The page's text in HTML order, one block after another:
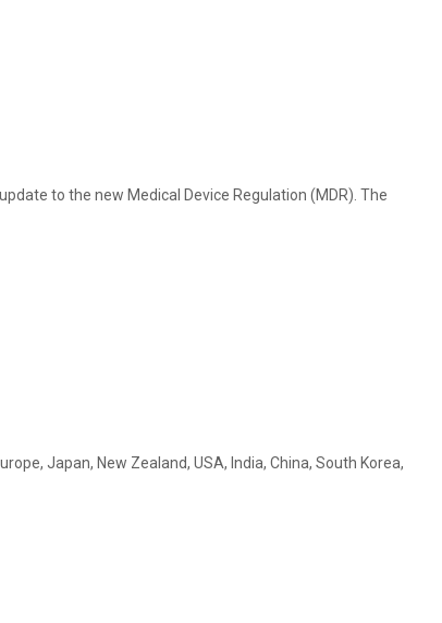
to the new Medical Device Regulation (MDR). The
Japan, New Zealand, USA, India, China, South Korea,